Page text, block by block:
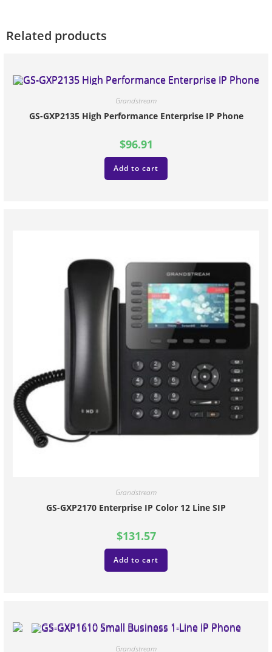
Related products
Grandstream
GS-GXP2135 High Performance Enterprise IP Phone
$96.91
Add to cart
Grandstream
GS-GXP2170 Enterprise IP Color 12 Line SIP
$131.57
Add to cart
Grandstream